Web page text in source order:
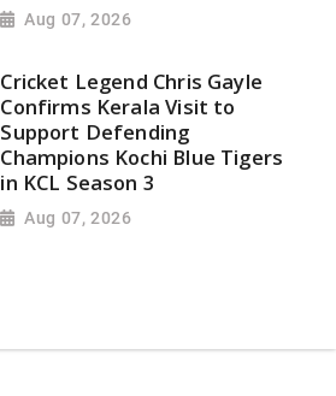
Aug 07, 2026
Cricket Legend Chris Gayle
Confirms Kerala Visit to
Support Defending
Champions Kochi Blue Tigers
in KCL Season 3
Aug 07, 2026